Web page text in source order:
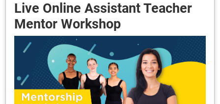
Live Online Assistant Teacher
Mentor Workshop